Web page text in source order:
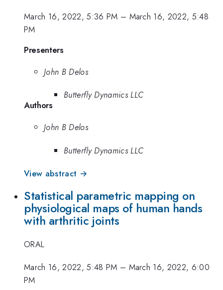
March 16, 2022, 5:36 PM – March 16, 2022, 5:48
PM
Presenters
John B Delos
Butterfly Dynamics LLC
Authors
John B Delos
Butterfly Dynamics LLC
View abstract →
Statistical parametric mapping on
physiological maps of human hands
with arthritic joints
ORAL
March 16, 2022, 5:48 PM – March 16, 2022, 6:00
PM